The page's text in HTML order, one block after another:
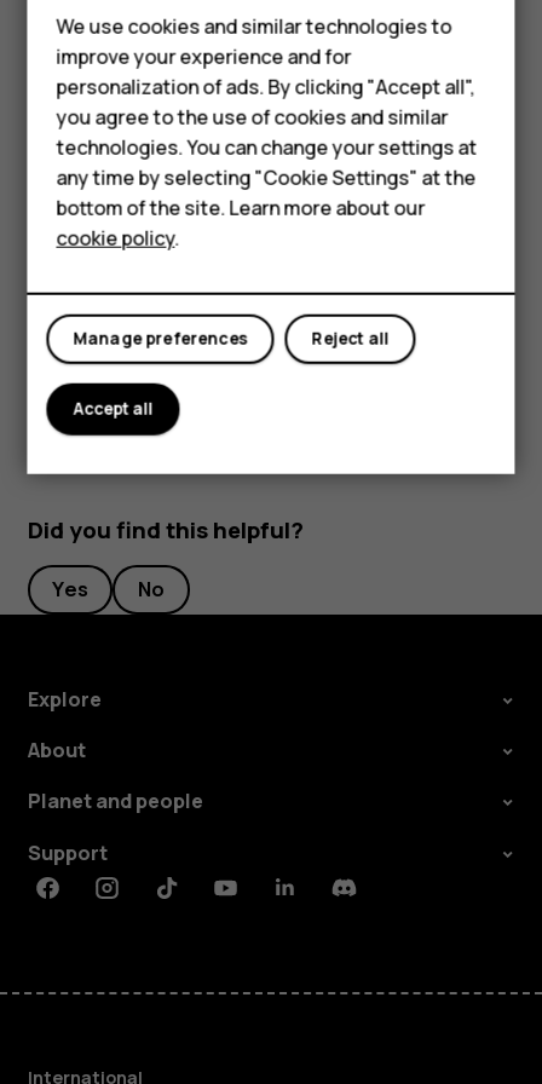
Feature phones
Phones for kids
Accessories
HMD Terra M
For business
Tablets
Read and reply to mail
TapGmail.
Tap the message you want to read.
To reply the message, tapreply, or tapmore_vert>Reply all
Delete mail
TapGmail.
Tap the message you want to delete and tapdelete.
To delete multiple messages, tap the circle with the
recipient's initial to select messages and tap
Did you find this helpful?
Yes No
Explore
About
Planet and people
Support
FacebookInstagramTiktokYoutubeLinkedinDiscord
International
We use cookies and similar technologies to
improve your experience and for
personalization of ads. By clicking "Accept all",
you agree to the use of cookies and similar
technologies. You can change your settings at
any time by selecting "Cookie Settings" at the
bottom of the site. Learn more about our
cookie policy.
Reject all
Manage preferences
Accept all